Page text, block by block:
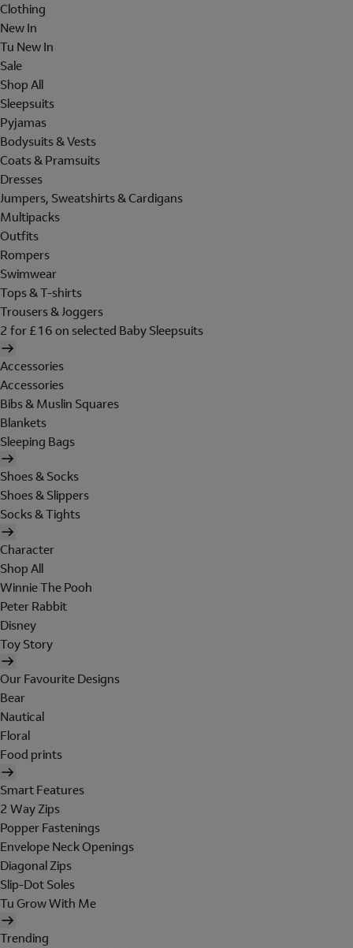
Clothing
New In
Tu New In
Sale
Shop All
Sleepsuits
Pyjamas
Bodysuits & Vests
Coats & Pramsuits
Dresses
Jumpers, Sweatshirts & Cardigans
Multipacks
Outfits
Rompers
Swimwear
Tops & T-shirts
Trousers & Joggers
2 for £16 on selected Baby Sleepsuits
Accessories
Accessories
Bibs & Muslin Squares
Blankets
Sleeping Bags
Shoes & Socks
Shoes & Slippers
Socks & Tights
Character
Shop All
Winnie The Pooh
Peter Rabbit
Disney
Toy Story
Our Favourite Designs
Bear
Nautical
Floral
Food prints
Smart Features
2 Way Zips
Popper Fastenings
Envelope Neck Openings
Diagonal Zips
Slip-Dot Soles
Tu Grow With Me
Trending